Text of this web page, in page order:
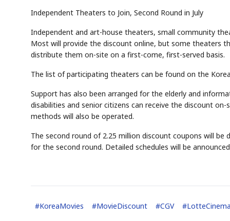
Independent Theaters to Join, Second Round in July
Independent and art-house theaters, small community
Most will provide the discount online, but some theaters
distribute them on-site on a first-come, first-served basis.
The list of participating theaters can be found on the
Support has also been arranged for the elderly and
disabilities and senior citizens can receive the discount
methods will also be operated.
The second round of 2.25 million discount coupons will be
for the second round. Detailed schedules will be
#KoreaMovies #MovieDiscount #CGV #LotteCinema